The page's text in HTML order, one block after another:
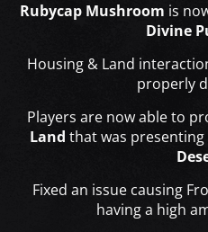
Rubycap Mushroom is
Divine
Housing & Land
properly
Players are now able to
Land that was
Fixed an issue causing
having a high